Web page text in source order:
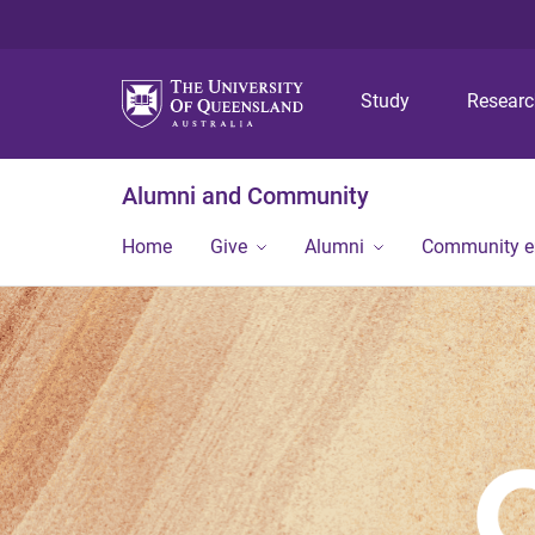
Study
Alumni and Community
Home Give Alumni Community